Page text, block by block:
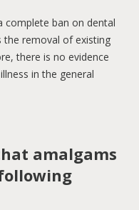
complete ban on dental
the removal of existing
there is no evidence
in the general
amalgams